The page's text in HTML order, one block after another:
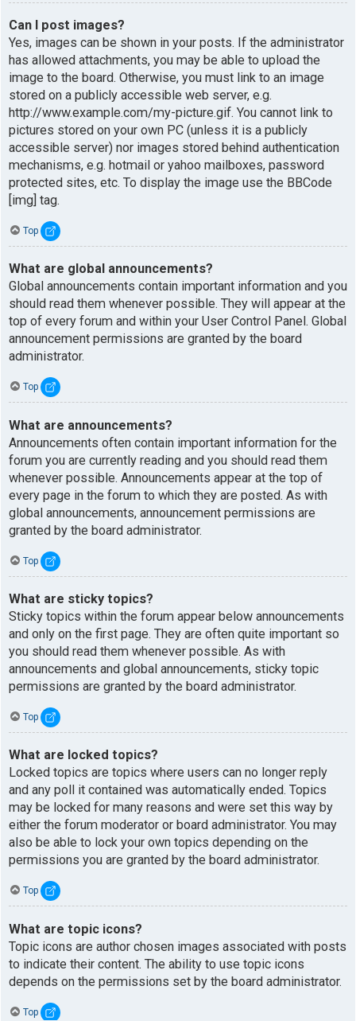
Can I post images?
Yes, images can be shown in your posts. If the administrator
has allowed attachments, you may be able to upload the
image to the board. Otherwise, you must link to an image
stored on a publicly accessible web server, e.g.
http://www.example.com/my-picture.gif. You cannot link to
pictures stored on your own PC (unless it is a publicly
accessible server) nor images stored behind authentication
mechanisms, e.g. hotmail or yahoo mailboxes, password
protected sites, etc. To display the image use the BBCode
[img] tag.
Top
What are global announcements?
Global announcements contain important information and you
should read them whenever possible. They will appear at the
top of every forum and within your User Control Panel. Global
announcement permissions are granted by the board
administrator.
Top
What are announcements?
Announcements often contain important information for the
forum you are currently reading and you should read them
whenever possible. Announcements appear at the top of
every page in the forum to which they are posted. As with
global announcements, announcement permissions are
granted by the board administrator.
Top
What are sticky topics?
Sticky topics within the forum appear below announcements
and only on the first page. They are often quite important so
you should read them whenever possible. As with
announcements and global announcements, sticky topic
permissions are granted by the board administrator.
Top
What are locked topics?
Locked topics are topics where users can no longer reply
and any poll it contained was automatically ended. Topics
may be locked for many reasons and were set this way by
either the forum moderator or board administrator. You may
also be able to lock your own topics depending on the
permissions you are granted by the board administrator.
Top
What are topic icons?
Topic icons are author chosen images associated with posts
to indicate their content. The ability to use topic icons
depends on the permissions set by the board administrator.
Top